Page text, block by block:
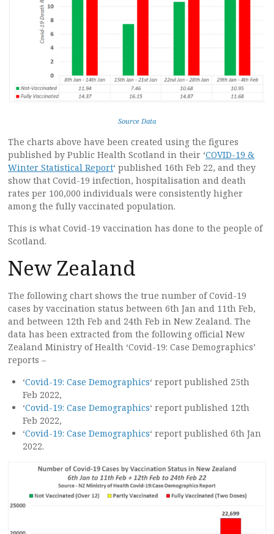
Source Data
The charts above have been created using the figures
published by Public Health Scotland in their ‘COVID-19 &
Winter Statistical Report‘ published 16th Feb 22, and they
show that Covid-19 infection, hospitalisation and death
rates per 100,000 individuals were consistently higher
among the fully vaccinated population.
This is what Covid-19 vaccination has done to the people of
Scotland.
New Zealand
The following chart shows the true number of Covid-19
cases by vaccination status between 6th Jan and 11th Feb,
and between 12th Feb and 24th Feb in New Zealand. The
data has been extracted from the following official New
Zealand Ministry of Health ‘Covid-19: Case Demographics’
reports –
‘Covid-19: Case Demographics‘ report published 25th
Feb 2022,
‘Covid-19: Case Demographics‘ report published 12th
Feb 2022,
‘Covid-19: Case Demographics‘ report published 6th Jan
2022.